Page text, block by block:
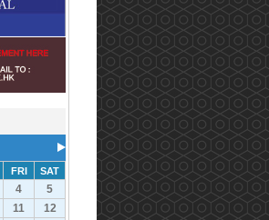
FRI SAT
4
5
11
12